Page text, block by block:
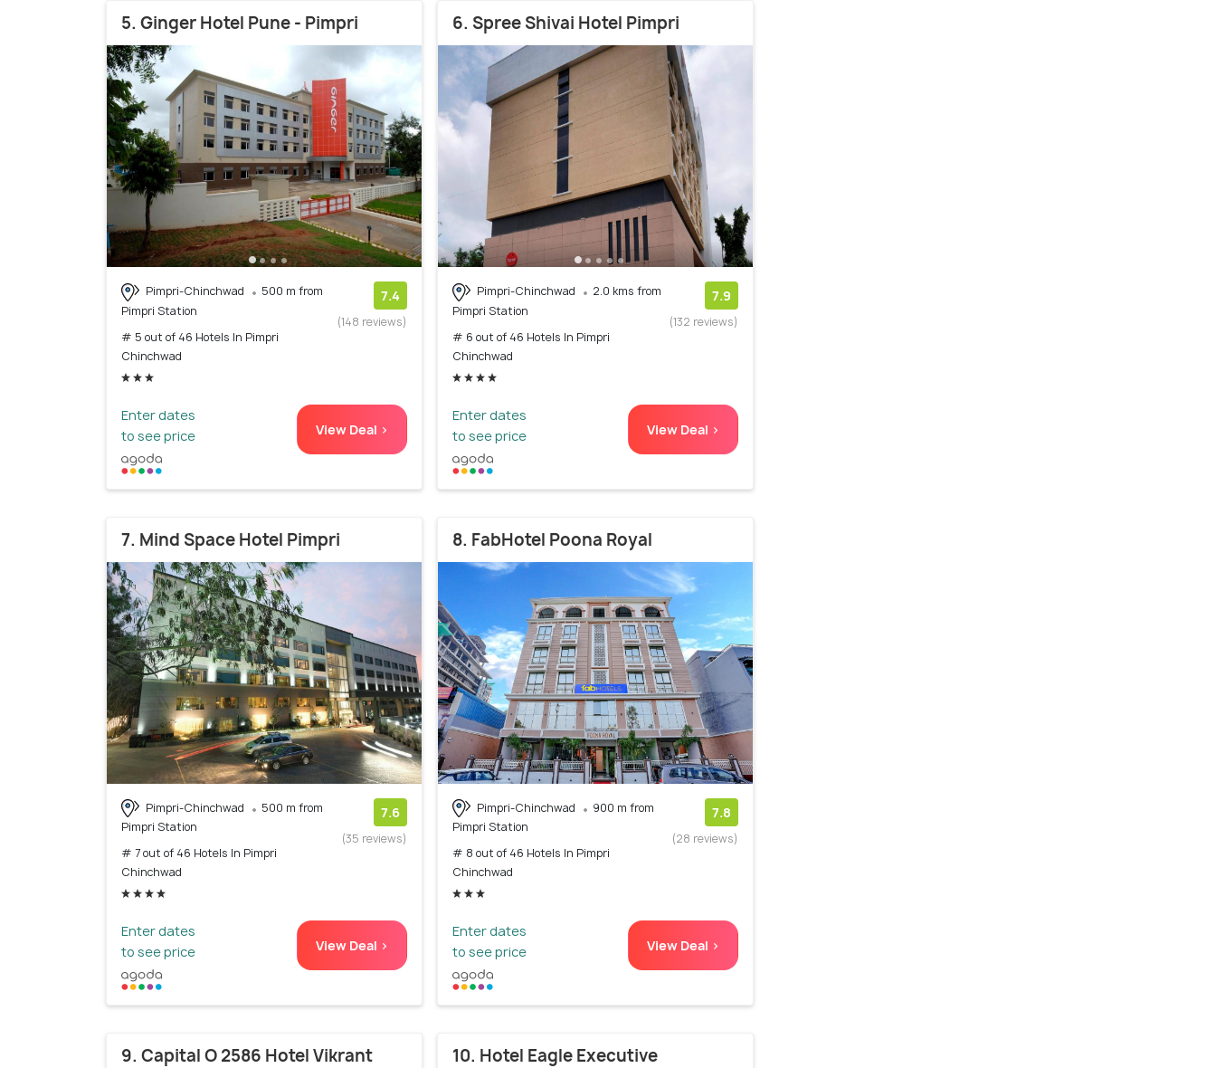
5. Ginger Hotel Pune - Pimpri
Pimpri-Chinchwad
500 m from
Pimpri Station
# 5 out of 46 Hotels In Pimpri
Chinchwad
7.4
(148 reviews)
Enter dates
to see price
View Deal >
6. Spree Shivai Hotel Pimpri
Pimpri-Chinchwad
2.0 kms from
Pimpri Station
# 6 out of 46 Hotels In Pimpri
Chinchwad
7.9
(132 reviews)
Enter dates
to see price
View Deal >
7. Mind Space Hotel Pimpri
Pimpri-Chinchwad
500 m from
Pimpri Station
# 7 out of 46 Hotels In Pimpri
Chinchwad
7.6
(35 reviews)
Enter dates
to see price
View Deal >
8. FabHotel Poona Royal
Pimpri-Chinchwad
900 m from
Pimpri Station
# 8 out of 46 Hotels In Pimpri
Chinchwad
7.8
(28 reviews)
Enter dates
to see price
View Deal >
9. Capital O 2586 Hotel Vikrant
10. Hotel Eagle Executive